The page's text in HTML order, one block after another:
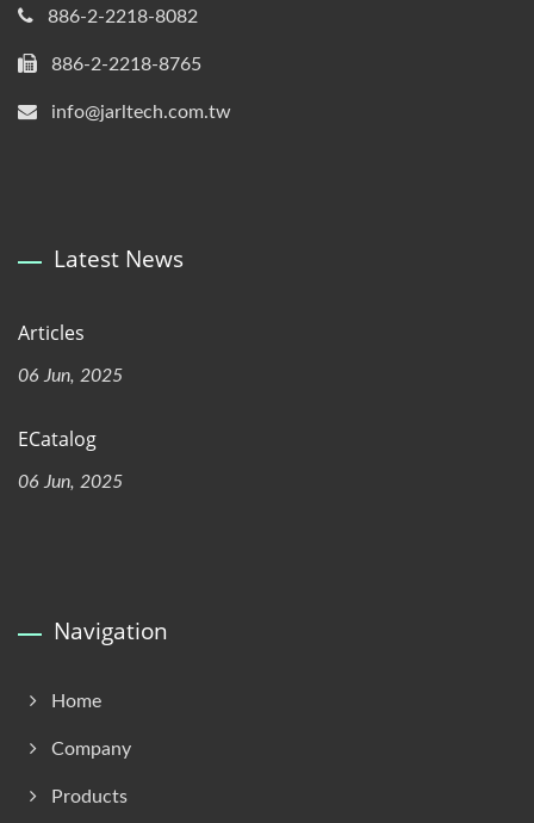
886-2-2218-8082
886-2-2218-8765
info@jarltech.com.tw
Latest News
Articles
06 Jun, 2025
ECatalog
06 Jun, 2025
Navigation
Home
Company
Products